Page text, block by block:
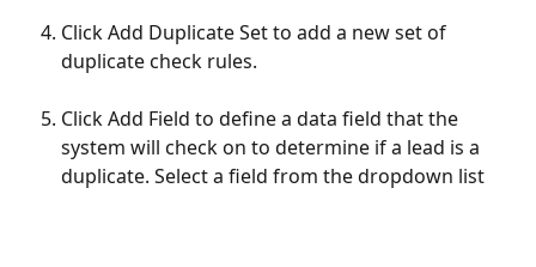
Click Add Duplicate Set to add a new set of
duplicate check rules.
Click Add Field to define a data field that the
system will check on to determine if a lead is a
duplicate. Select a field from the dropdown list